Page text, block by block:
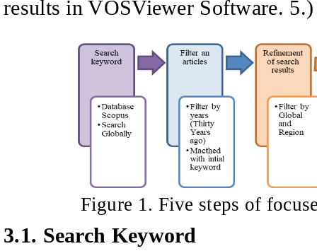
results in VOSViewer Software.
Figure 1 . Five steps of
3.1. Search Keyword